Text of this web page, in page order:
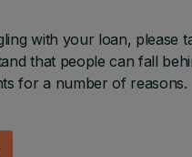
with your loan, please
that people can fall
for a number of reasons.